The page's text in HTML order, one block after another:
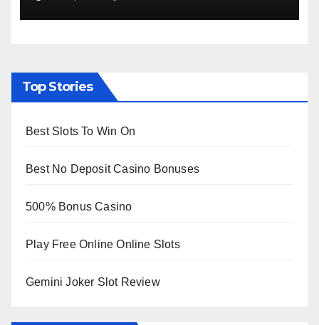
Viewing from Next Week
Top Stories
Best Slots To Win On
Best No Deposit Casino Bonuses
500% Bonus Casino
Play Free Online Online Slots
Gemini Joker Slot Review